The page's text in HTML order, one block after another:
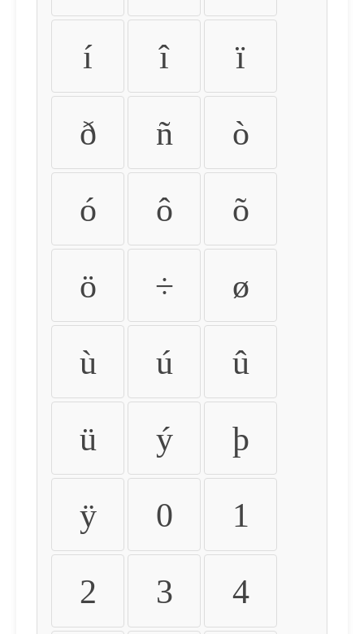
í î ï
ð ñ ò
ó ô õ
ö ÷ ø
ù ú û
ü ý þ
ÿ 0 1
2 3 4